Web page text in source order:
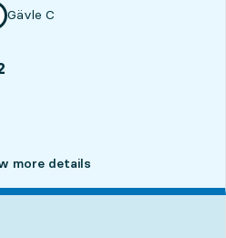
Gävle C
more details